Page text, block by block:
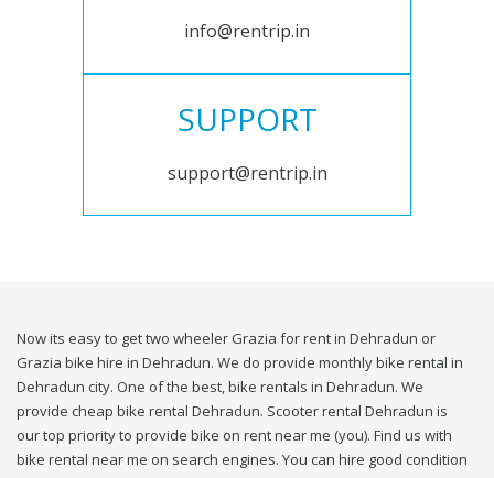
info@rentrip.in
SUPPORT
support@rentrip.in
Now its easy to get two wheeler Grazia for rent in Dehradun or
Grazia bike hire in Dehradun. We do provide monthly bike rental in
Dehradun city. One of the best, bike rentals in Dehradun. We
provide cheap bike rental Dehradun. Scooter rental Dehradun is
our top priority to provide bike on rent near me (you). Find us with
bike rental near me on search engines. You can hire good condition